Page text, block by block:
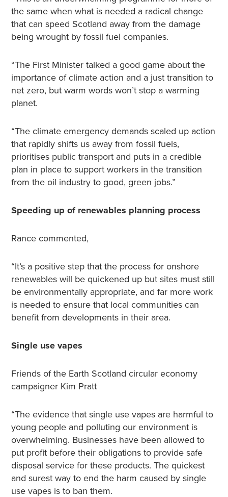
the same when what is needed a radical change
that can speed Scotland away from the damage
being wrought by fossil fuel companies.
“The First Minister talked a good game about the
importance of climate action and a just transition to
net zero, but warm words won’t stop a warming
planet.
“The climate emergency demands scaled up action
that rapidly shifts us away from fossil fuels,
prioritises public transport and puts in a credible
plan in place to support workers in the transition
from the oil industry to good, green jobs.”
Speeding up of renewables planning process
Rance commented,
“It’s a positive step that the process for onshore
renewables will be quickened up but sites must still
be environmentally appropriate, and far more work
is needed to ensure that local communities can
benefit from developments in their area.
Single use vapes
Friends of the Earth Scotland circular economy
campaigner Kim Pratt
“The evidence that single use vapes are harmful to
young people and polluting our environment is
overwhelming. Businesses have been allowed to
put profit before their obligations to provide safe
disposal service for these products. The quickest
and surest way to end the harm caused by single
use vapes is to ban them.